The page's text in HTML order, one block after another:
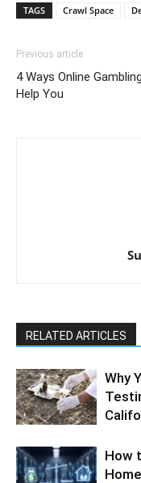
TAGS Crawl Space
Previous article
4 Ways Online
Help You
RELATED ARTICLES
Why
How